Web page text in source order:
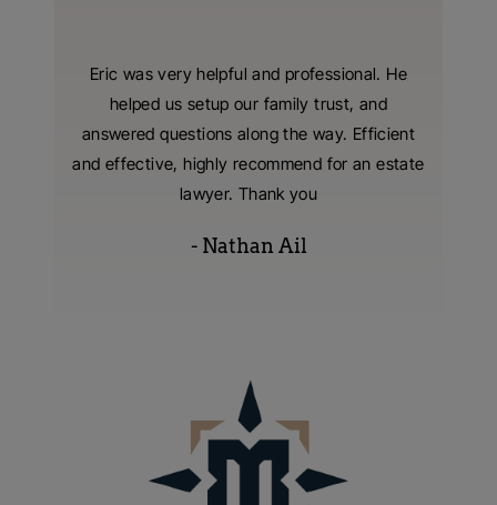
Eric was very helpful and professional. He
helped us setup our family trust, and
answered questions along the way. Efficient
and effective, highly recommend for an estate
lawyer. Thank you
- Nathan Ail